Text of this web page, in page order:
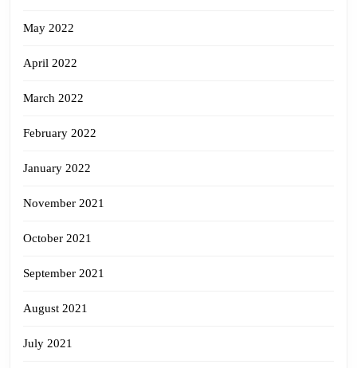
May 2022
April 2022
March 2022
February 2022
January 2022
November 2021
October 2021
September 2021
August 2021
July 2021